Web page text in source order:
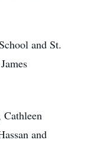
and St.
and